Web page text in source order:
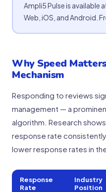
Ampli5 Pulse is
Web, iOS, and Android.
Why Speed
Mechanism
Responding to reviews
management — a
algorithm. Research
response rate
lower response rates in
Response
Rate
Industry
Position